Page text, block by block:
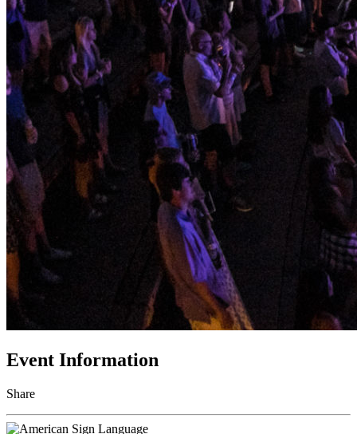
Event Information
Share